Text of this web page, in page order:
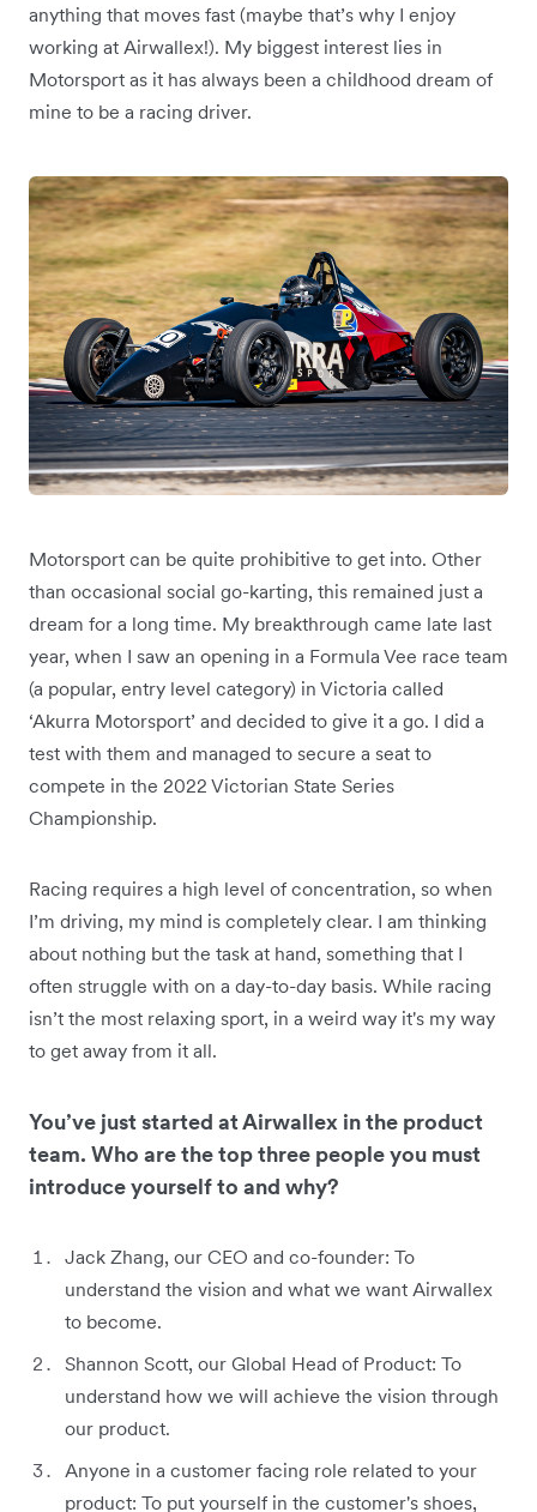
anything that moves fast (maybe that’s why I enjoy
working at Airwallex!). My biggest interest lies in
Motorsport as it has always been a childhood dream of
mine to be a racing driver.
Motorsport can be quite prohibitive to get into. Other
than occasional social go-karting, this remained just a
dream for a long time. My breakthrough came late last
year, when I saw an opening in a Formula Vee race team
(a popular, entry level category) in Victoria called
‘Akurra Motorsport’ and decided to give it a go. I did a
test with them and managed to secure a seat to
compete in the 2022 Victorian State Series
Championship.
Racing requires a high level of concentration, so when
I’m driving, my mind is completely clear. I am thinking
about nothing but the task at hand, something that I
often struggle with on a day-to-day basis. While racing
isn’t the most relaxing sport, in a weird way it's my way
to get away from it all.
You’ve just started at Airwallex in the product
team. Who are the top three people you must
introduce yourself to and why?
Jack Zhang, our CEO and co-founder: To
understand the vision and what we want Airwallex
to become.
Shannon Scott, our Global Head of Product: To
understand how we will achieve the vision through
our product.
Anyone in a customer facing role related to your
product: To put yourself in the customer's shoes,